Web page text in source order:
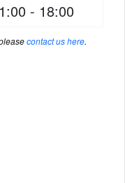
- 18:00
contact us here.